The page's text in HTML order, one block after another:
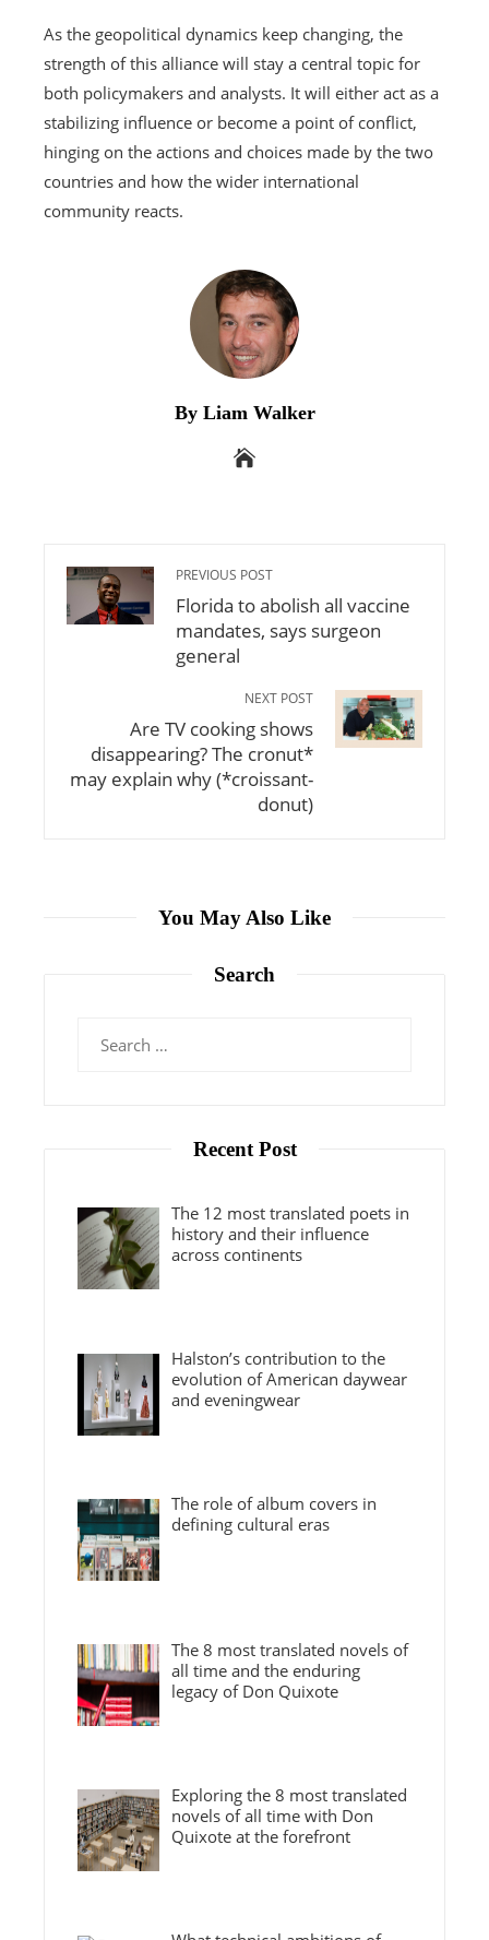
As the geopolitical dynamics keep changing, the
strength of this alliance will stay a central topic for
both policymakers and analysts. It will either act as a
stabilizing influence or become a point of conflict,
hinging on the actions and choices made by the two
countries and how the wider international
community reacts.
By Liam Walker
PREVIOUS POST
Florida to abolish all vaccine
mandates, says surgeon
general
NEXT POST
Are TV cooking shows
disappearing? The cronut*
may explain why (*croissant-
donut)
You May Also Like
Search
Recent Post
The 12 most translated poets in
history and their influence
across continents
Halston’s contribution to the
evolution of American daywear
and eveningwear
The role of album covers in
defining cultural eras
The 8 most translated novels of
all time and the enduring
legacy of Don Quixote
Exploring the 8 most translated
novels of all time with Don
Quixote at the forefront